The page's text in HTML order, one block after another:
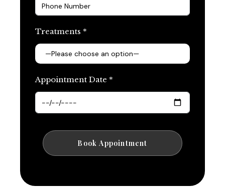
Treatments *
Appointment Date *